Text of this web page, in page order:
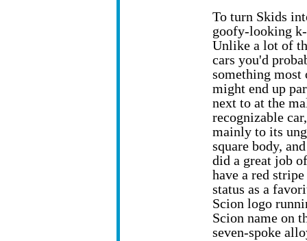
To turn Skids
goofy-looking
Unlike a lot of
cars you'd
something most
might end up
next to at the
recognizable
mainly to its
square body,
did a great job
have a red
status as a
Scion logo
Scion name on
seven-spoke